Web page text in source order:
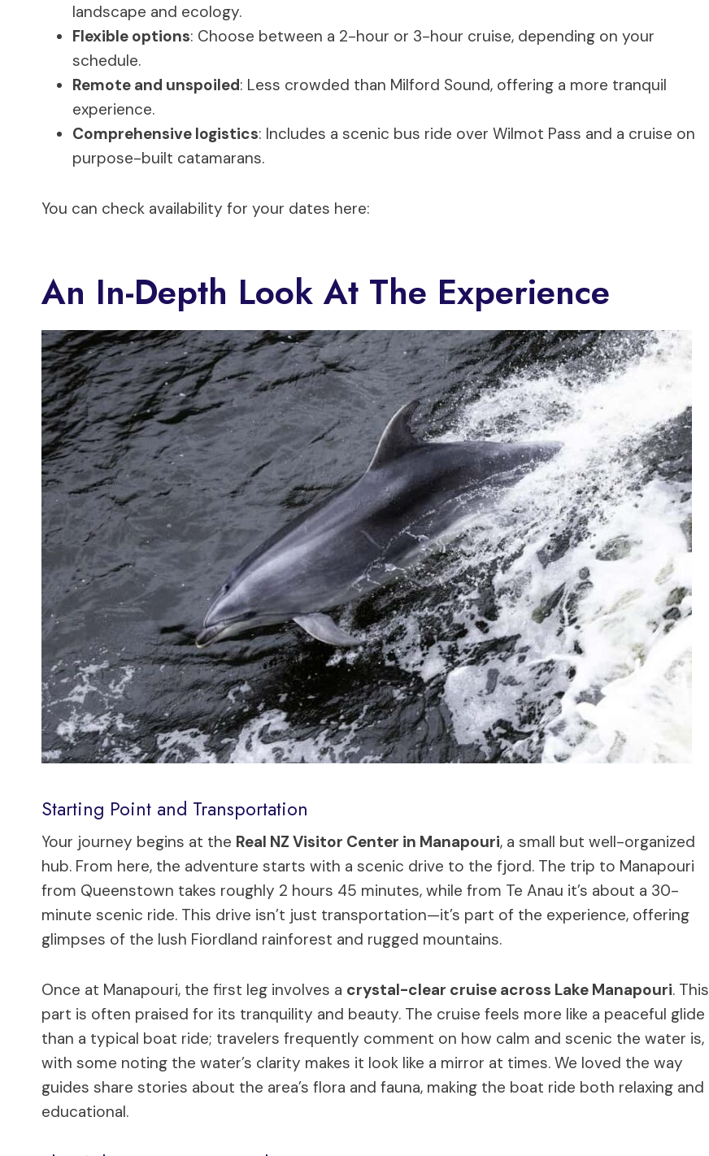
landscape and ecology.
Flexible options: Choose between a 2-hour or 3-hour cruise, depending on your
schedule.
Remote and unspoiled: Less crowded than Milford Sound, offering a more tranquil
experience.
Comprehensive logistics: Includes a scenic bus ride over Wilmot Pass and a cruise on
purpose-built catamarans.
You can check availability for your dates here:
An In-Depth Look At The Experience
Starting Point and Transportation
Your journey begins at the Real NZ Visitor Center in Manapouri, a small but well-organized
hub. From here, the adventure starts with a scenic drive to the fjord. The trip to Manapouri
from Queenstown takes roughly 2 hours 45 minutes, while from Te Anau it’s about a 30-
minute scenic ride. This drive isn’t just transportation—it’s part of the experience, offering
glimpses of the lush Fiordland rainforest and rugged mountains.
Once at Manapouri, the first leg involves a crystal-clear cruise across Lake Manapouri. This
part is often praised for its tranquility and beauty. The cruise feels more like a peaceful glide
than a typical boat ride; travelers frequently comment on how calm and scenic the water is,
with some noting the water’s clarity makes it look like a mirror at times. We loved the way
guides share stories about the area’s flora and fauna, making the boat ride both relaxing and
educational.